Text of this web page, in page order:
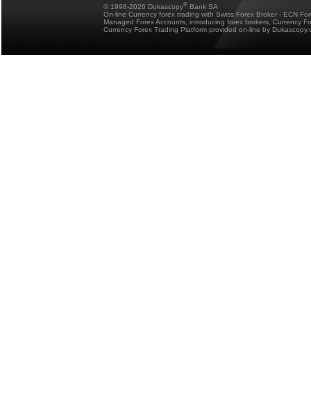
© 1998-2026 Dukascopy® Bank SA
On-line Currency forex trading with Swiss Forex Broker - ECN
Managed Forex Accounts, introducing forex brokers, Currency
Currency Forex Trading Platform provided on-line by